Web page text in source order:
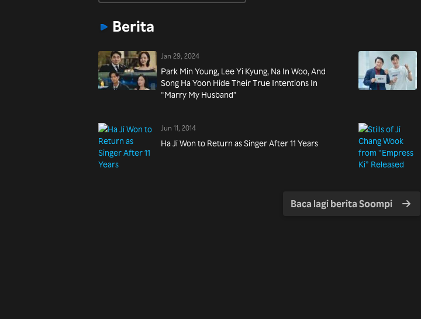
Berita
Jan 29, 2024
Park Min Young, Lee Yi Kyung, Na In Woo, And
Song Ha Yoon Hide Their True Intentions In
“Marry My Husband”
Jun 11, 2014
Ha Ji Won to Return as Singer After 11 Years
Baca lagi berita Soompi